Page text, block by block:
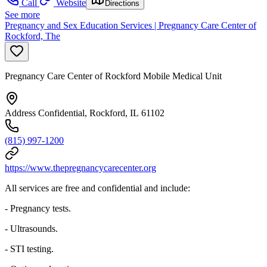
Call Website Directions
See more
Pregnancy and Sex Education Services | Pregnancy Care Center of
Rockford, The
Pregnancy Care Center of Rockford Mobile Medical Unit
Address Confidential, Rockford, IL 61102
(815) 997-1200
https://www.thepregnancycarecenter.org
All services are free and confidential and include:
- Pregnancy tests.
- Ultrasounds.
- STI testing.